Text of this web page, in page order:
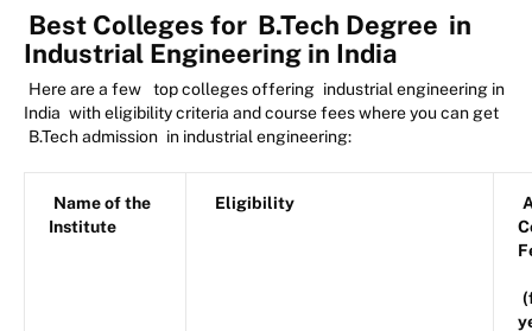
Best Colleges for B.Tech Degree in
Industrial Engineering in India
Here are a few top colleges offering industrial engineering in
India with eligibility criteria and course fees where you can get
B.Tech admission in industrial engineering:
Name of the
Institute
Eligibility